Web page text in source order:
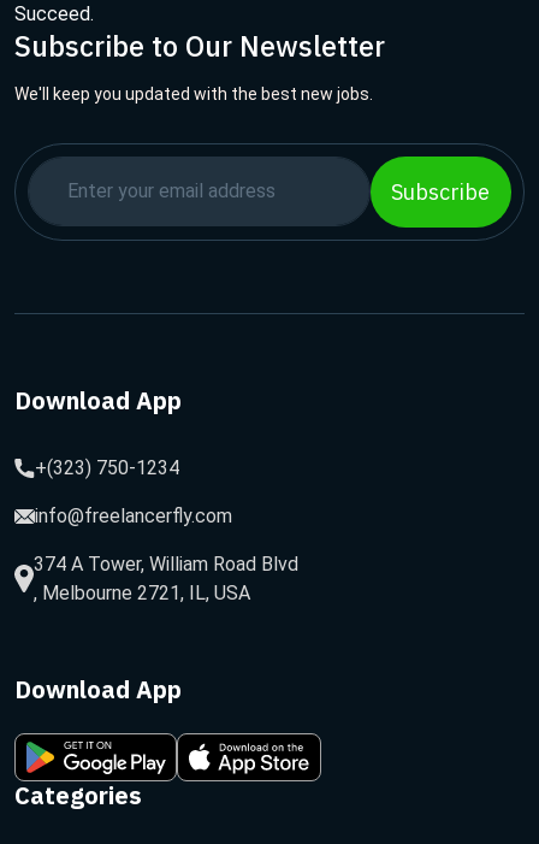
Succeed.
Subscribe to Our Newsletter
We'll keep you updated with the best new jobs.
Subscribe
Download App
+(323) 750-1234
info@freelancerfly.com
374 A Tower, William Road Blvd
, Melbourne 2721, IL, USA
Download App
Categories